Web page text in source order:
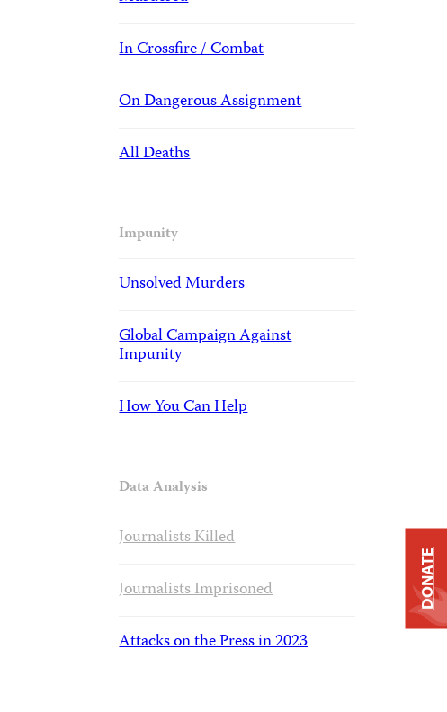
In Crossfire / Combat
On Dangerous Assignment
All Deaths
Impunity
Unsolved Murders
Global Campaign Against
Impunity
How You Can Help
Data Analysis
Journalists Killed
Journalists Imprisoned
Attacks on the Press in 2023
DONATE